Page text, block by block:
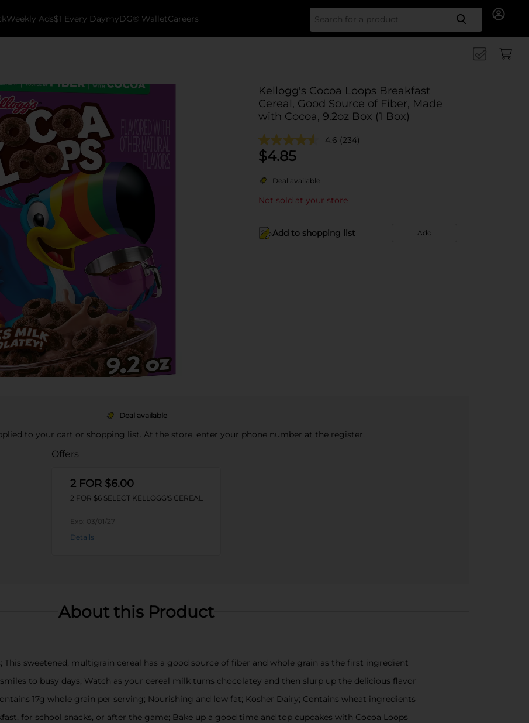
Weekly Ads$1 Every DaymyDG® WalletCareers Search
Kellogg's Cocoa Loops Breakfast
Cereal, Good Source of Fiber, Made
with Cocoa, 9.2oz Box (1 Box)
4.6 (234)
$4.85
Deal available
Not sold at your store
Add to shopping list Add
Deal available
to your cart or shopping list. At the store, enter your phone number at the register.
Offers
2 FOR $6.00
2 FOR $6 SELECT KELLOGG'S CEREAL
Exp: 03/01/27
Details
About this Product
sweetened, multigrain cereal has a good source of fiber and whole grain as the first ingredient
to busy days; Watch as your cereal milk turns chocolatey and then slurp up the delicious flavor
17g whole grain per serving; Nourishing and low fat; Kosher Dairy; Contains wheat ingredients
for school snacks, or after the game; Bake up a good time and top cupcakes with Cocoa Loops